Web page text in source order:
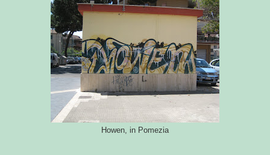
Howen, in Pomezia